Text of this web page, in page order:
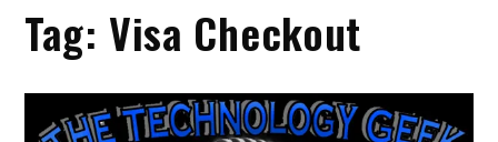
Tag: Visa Checkout